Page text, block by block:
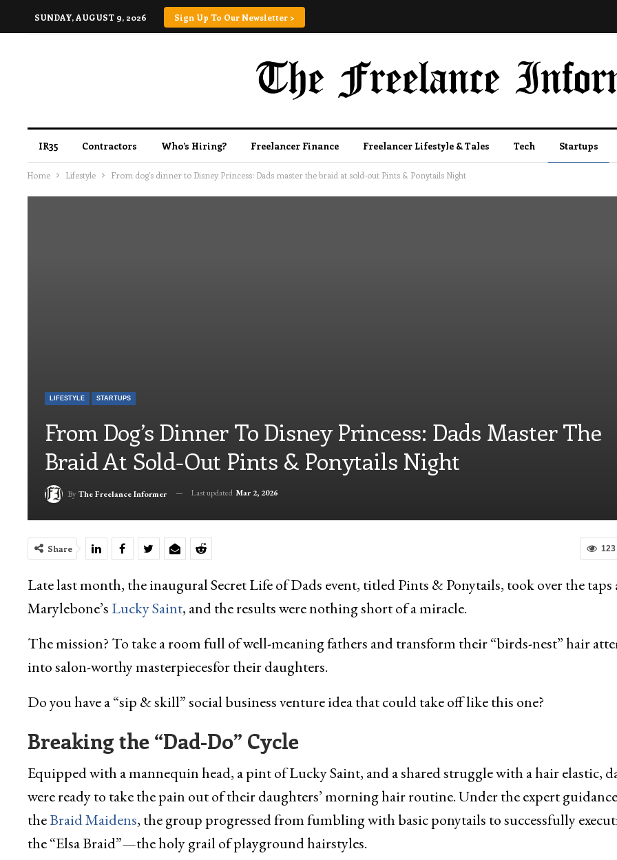
SUNDAY, AUGUST 9, 2026 Sign Up To Our Newsletter >
IR35 Contractors Who’s Hiring? Freelancer Finance Freelancer Lifestyle & Tales Tech Startups
Home Lifestyle From dog’s dinner to Disney Princess: Dads master the braid at sold-out Pints & Ponytails Night
LIFESTYLE STARTUPS
From Dog’s Dinner To Disney Princess: Dads Master The
Braid At Sold-Out Pints & Ponytails Night
By The Freelance Informer Last updated Mar 2, 2026
123
Share
Late last month, the inaugural Secret Life of Dads event, titled Pints & Ponytails, took over the taps
Marylebone’s Lucky Saint, and the results were nothing short of a miracle.
The mission? To take a room full of well-meaning fathers and transform their “birds-nest” hair
into salon-worthy masterpiecesfor their daughters.
Do you have a “sip & skill” social business venture idea that could take off like this one?
Breaking the “Dad-Do” Cycle
Equipped with a mannequin head, a pint of Lucky Saint, and a shared struggle with a hair elastic,
were ready to take the pain out of their daughters’ morning hair routine. Under the expert
theBraid Maidens, the group progressed from fumbling with basic ponytails to successfully
the “Elsa Braid”—the holy grail of playground hairstyles.